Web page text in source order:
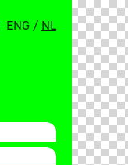
ENG / NL